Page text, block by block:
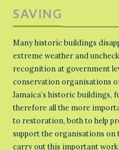
SAVING
Many historic buildings
extreme weather and
recognition at government
conservation organisations
Jamaica’s historic buildings,
therefore all the more
to restoration, both to help
support the organisations on
carry out this important work.